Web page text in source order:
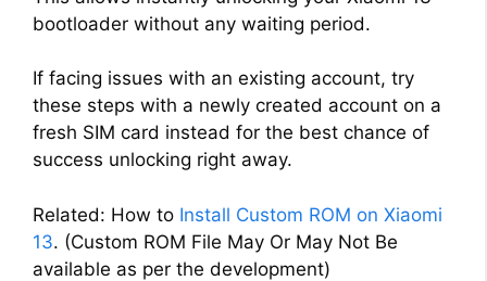
bootloader without any waiting period.
If facing issues with an existing account, try
these steps with a newly created account on a
fresh SIM card instead for the best chance of
success unlocking right away.
Related: How to Install Custom ROM on Xiaomi
13. (Custom ROM File May Or May Not Be
available as per the development)